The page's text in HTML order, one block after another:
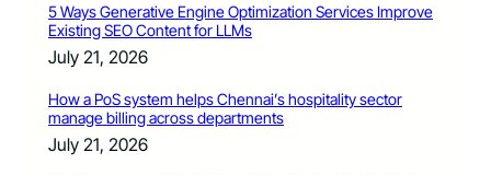
5 Ways Generative Engine Optimization Services Improve
Existing SEO Content for LLMs
July 21, 2026
How a PoS system helps Chennai’s hospitality sector
manage billing across departments
July 21, 2026